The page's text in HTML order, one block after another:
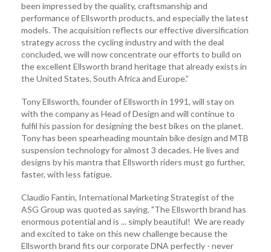
been impressed by the quality, craftsmanship and
performance of Ellsworth products, and especially the latest
models. The acquisition reflects our effective diversification
strategy across the cycling industry and with the deal
concluded, we will now concentrate our efforts to build on
the excellent Ellsworth brand heritage that already exists in
the United States, South Africa and Europe.”
Tony Ellsworth, founder of Ellsworth in 1991, will stay on
with the company as Head of Design and will continue to
fulfil his passion for designing the best bikes on the planet.
Tony has been spearheading mountain bike design and MTB
suspension technology for almost 3 decades. He lives and
designs by his mantra that Ellsworth riders must go further,
faster, with less fatigue.
Claudio Fantin, International Marketing Strategist of the
ASG Group was quoted as saying, "The Ellsworth brand has
enormous potential and is ... simply beautiful! We are ready
and excited to take on this new challenge because the
Ellsworth brand fits our corporate DNA perfectly - never